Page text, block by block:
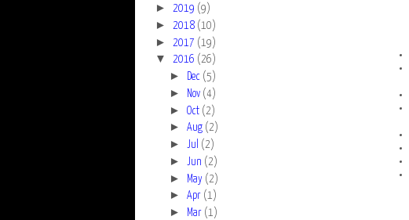
► 2019 (9)
► 2018 (10)
► 2017 (19)
▼ 2016 (26)
► Dec (5)
► Nov (4)
► Oct (2)
► Aug (2)
► Jul (2)
► Jun (2)
► May (2)
► Apr (1)
► Mar (1)